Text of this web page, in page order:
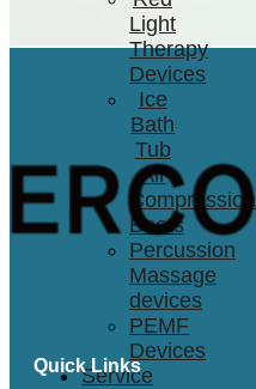
Light
Therapy
Devices
Ice
Bath
Tub
Air
Compression
Boots
Percussion
Massage
devices
PEMF
Devices
Service
Quick Links